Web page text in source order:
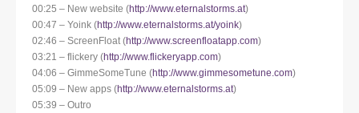
00:25 – New website (http://www.eternalstorms.at)
00:47 – Yoink (http://www.eternalstorms.at/yoink)
02:46 – ScreenFloat (http://www.screenfloatapp.com)
03:21 – flickery (http://www.flickeryapp.com)
04:06 – GimmeSomeTune (http://www.gimmesometune.com)
05:09 – New apps (http://www.eternalstorms.at)
05:39 – Outro